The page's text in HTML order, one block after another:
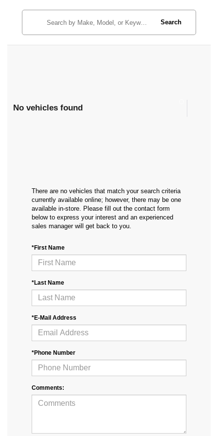
Search
No vehicles found
There are no vehicles that match your search criteria
currently available online; however, there may be one
available in-store. Please fill out the contact form
below to express your interest and an experienced
sales manager will get back to you.
*First Name
*Last Name
*E-Mail Address
*Phone Number
Comments: